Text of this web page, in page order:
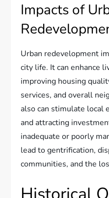
Impacts of
Urban redevelopment
city life. It can enhance
improving housing
services, and overall
also can stimulate local
and attracting
inadequate or poorly
lead to gentrification,
communities, and the